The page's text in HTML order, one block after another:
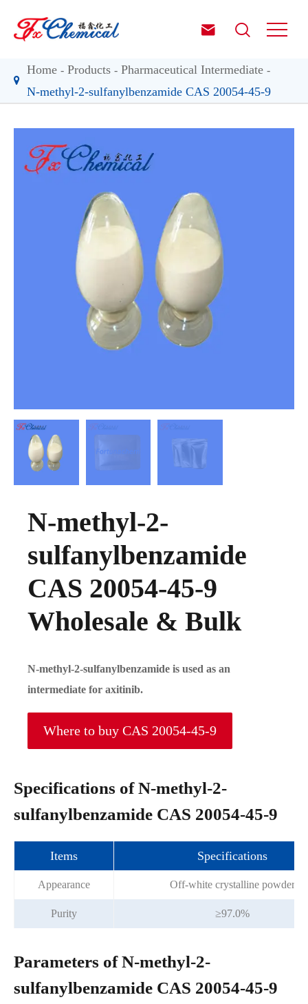
 
Home Products
Pharmaceutical Intermediate
N-methyl-2-sulfanylbenzamide CAS 20054-45-9
N-methyl-2-
sulfanylbenzamide
CAS 20054-45-9
Wholesale & Bulk
N-methyl-2-sulfanylbenzamide is used as an
intermediate for axitinib.
Where to buy CAS 20054-45-9
Specifications of N-methyl-2-
sulfanylbenzamide CAS 20054-45-9
Items Specifications
Appearance Off-white crystalline powder
Purity ≥97.0%
Parameters of N-methyl-2-
sulfanylbenzamide CAS 20054-45-9